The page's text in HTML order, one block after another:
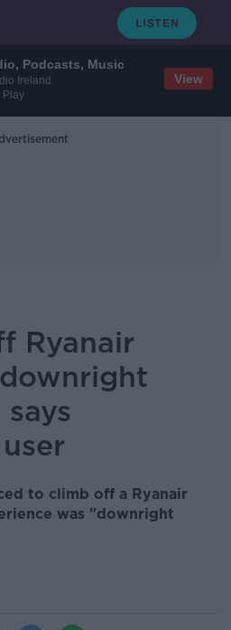
Podcasts, Music
Ireland
Play
View
Ryanair
to climb off a Ryanair
was "downright